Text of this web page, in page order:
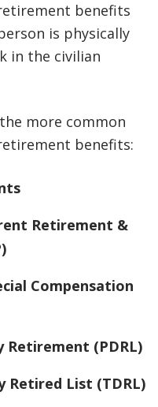
benefits
is physically
in the civilian
more common
benefits:
Retirement &
Compensation
Retirement (PDRL)
Retired List (TDRL)